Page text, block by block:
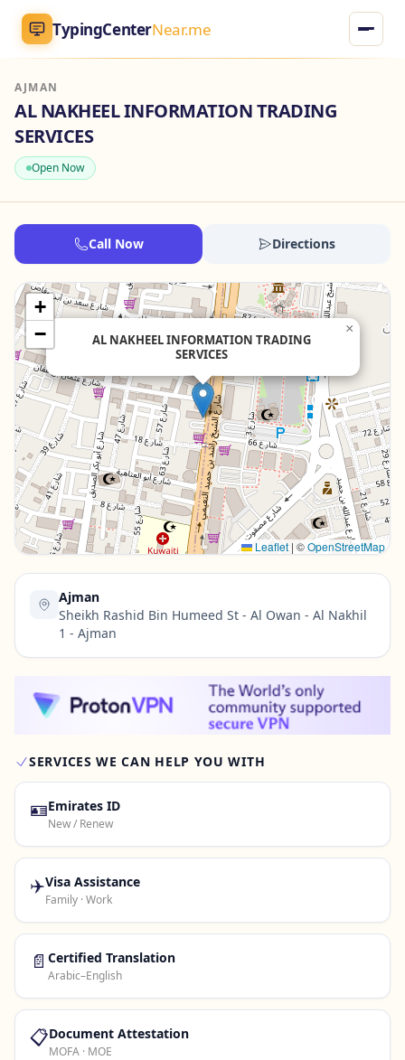
TypingCenterNear.me
TypingCenter
Home
Typing Centers
All Services
Jobs
Blog
English AR
Contact Us →
AJMAN
AL NAKHEEL INFORMATION TRADING
SERVICES
Open Now
Call Now Directions
AL NAKHEEL INFORMATION TRADING
SERVICES
×
+
−
Leaflet | ©OpenStreetMap
Ajman
Sheikh Rashid Bin Humeed St - Al Owan - Al Nakhil
1 - Ajman
SERVICES WE CAN HELP YOU WITH
🪪Emirates ID
New / Renew
✈️Visa Assistance
Family · Work
📄 Certified Translation
Arabic–English
📋Document Attestation
MOFA · MOE